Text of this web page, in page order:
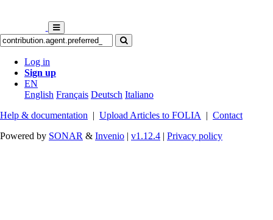
Log in
Sign up
EN
English Français Deutsch Italiano
Help & documentation | Upload Articles to FOLIA | Contact
Powered by SONAR & Invenio | v1.12.4 | Privacy policy